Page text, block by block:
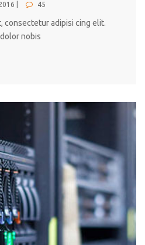
| 45
consectetur adipisi cing elit.
nobis